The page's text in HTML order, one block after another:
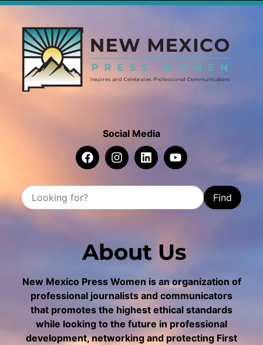
Social Media
Find
About Us
New Mexico Press Women is an organization of
professional journalists and communicators
that promotes the highest ethical standards
while looking to the future in professional
development, networking and protecting First